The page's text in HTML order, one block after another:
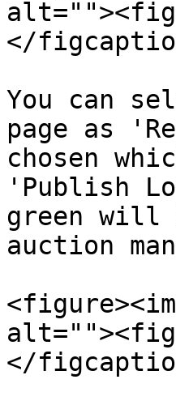
</
You can
page as
chosen
'Publish
green will
auction
</